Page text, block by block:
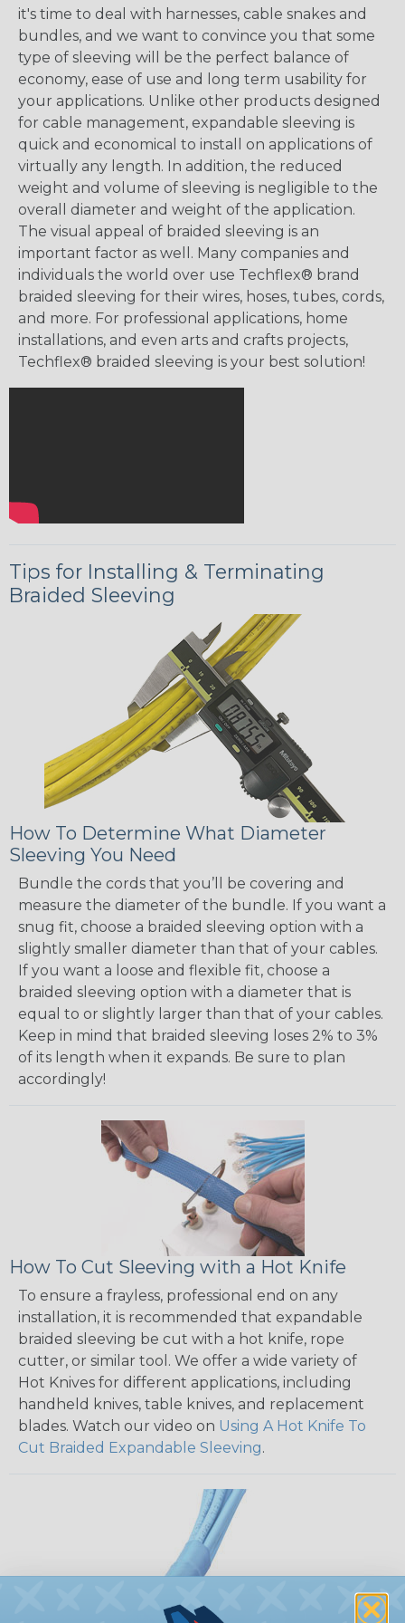
it's time to deal with harnesses, cable snakes and
bundles, and we want to convince you that some
type of sleeving will be the perfect balance of
economy, ease of use and long term usability for
your applications. Unlike other products designed
for cable management, expandable sleeving is
quick and economical to install on applications of
virtually any length. In addition, the reduced
weight and volume of sleeving is negligible to the
overall diameter and weight of the application.
The visual appeal of braided sleeving is an
important factor as well. Many companies and
individuals the world over use Techflex® brand
braided sleeving for their wires, hoses, tubes, cords,
and more. For professional applications, home
installations, and even arts and crafts projects,
Techflex® braided sleeving is your best solution!
Tips for Installing & Terminating
Braided Sleeving
How To Determine What Diameter
Sleeving You Need
Bundle the cords that you’ll be covering and
measure the diameter of the bundle. If you want a
snug fit, choose a braided sleeving option with a
slightly smaller diameter than that of your cables.
If you want a loose and flexible fit, choose a
braided sleeving option with a diameter that is
equal to or slightly larger than that of your cables.
Keep in mind that braided sleeving loses 2% to 3%
of its length when it expands. Be sure to plan
accordingly!
How To Cut Sleeving with a Hot Knife
To ensure a frayless, professional end on any
installation, it is recommended that expandable
braided sleeving be cut with a hot knife, rope
cutter, or similar tool. We offer a wide variety of
Hot Knives for different applications, including
handheld knives, table knives, and replacement
blades. Watch our video on Using A Hot Knife To
Cut Braided Expandable Sleeving.